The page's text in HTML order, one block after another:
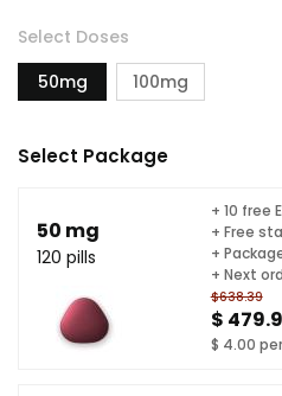
Select Doses
50mg
100mg
Select Package
50 mg
120 pills
$638.39
$
$ 4.00
+ 10 free
+ Free
+
+ Next